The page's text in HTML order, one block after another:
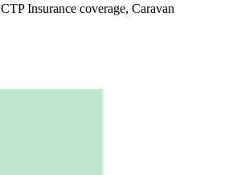
Insurance coverage, Caravan